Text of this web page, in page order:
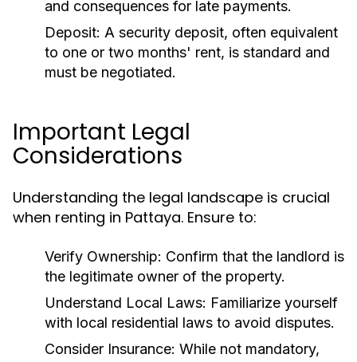
and consequences for late payments.
Deposit: A security deposit, often equivalent
to one or two months' rent, is standard and
must be negotiated.
Important Legal
Considerations
Understanding the legal landscape is crucial
when renting in Pattaya. Ensure to:
Verify Ownership: Confirm that the landlord is
the legitimate owner of the property.
Understand Local Laws: Familiarize yourself
with local residential laws to avoid disputes.
Consider Insurance: While not mandatory,